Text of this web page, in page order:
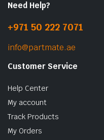
Need Help?
+971 50 222 7071
info@partmate.ae
Customer Service
Help Center
My account
Track Products
My Orders